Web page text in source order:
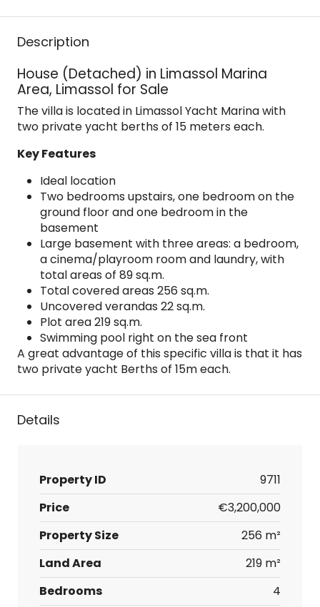
Description
House (Detached) in Limassol Marina
Area, Limassol for Sale
The villa is located in Limassol Yacht Marina with
two private yacht berths of 15 meters each.
Key Features
Ideal location
Two bedrooms upstairs, one bedroom on the
ground floor and one bedroom in the
basement
Large basement with three areas: a bedroom,
a cinema/playroom room and laundry, with
total areas of 89 sq.m.
Total covered areas 256 sq.m.
Uncovered verandas 22 sq.m.
Plot area 219 sq.m.
Swimming pool right on the sea front
A great advantage of this specific villa is that it has
two private yacht Berths of 15m each.
Details
Property ID
9711
Price
€3,200,000
Property Size
256 m²
Land Area
219 m²
Bedrooms
4